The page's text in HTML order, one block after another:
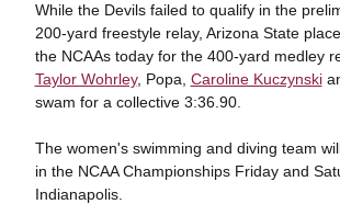
While the Devils failed to qualify in the
200-yard freestyle relay, Arizona State
the NCAAs today for the 400-yard medley
Taylor Wohrley, Popa, Caroline Kuczynski
swam for a collective 3:36.90.
The women's swimming and diving team
in the NCAA Championships Friday and
Indianapolis.